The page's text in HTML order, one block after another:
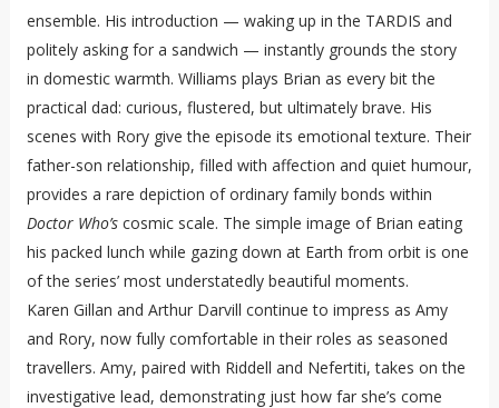
ensemble. His introduction — waking up in the TARDIS and
politely asking for a sandwich — instantly grounds the story
in domestic warmth. Williams plays Brian as every bit the
practical dad: curious, flustered, but ultimately brave. His
scenes with Rory give the episode its emotional texture. Their
father-son relationship, filled with affection and quiet humour,
provides a rare depiction of ordinary family bonds within
Doctor Who’scosmic scale. The simple image of Brian eating
his packed lunch while gazing down at Earth from orbit is one
of the series’ most understatedly beautiful moments.
Karen Gillan and Arthur Darvill continue to impress as Amy
and Rory, now fully comfortable in their roles as seasoned
travellers. Amy, paired with Riddell and Nefertiti, takes on the
investigative lead, demonstrating just how far she’s come